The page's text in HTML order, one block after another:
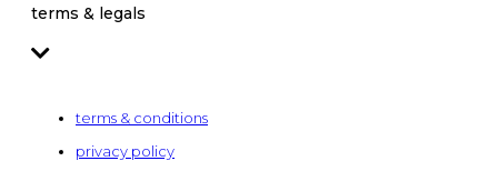
terms & legals
terms & conditions
privacy policy